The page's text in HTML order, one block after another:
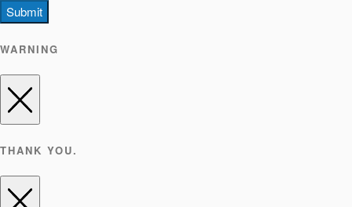
Submit
WARNING
THANK YOU.